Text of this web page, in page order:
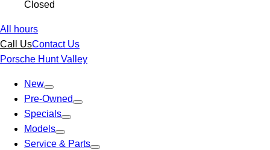
Closed
All hours
Call UsContact Us
Porsche Hunt Valley
New
Pre-Owned
Specials
Models
Service & Parts